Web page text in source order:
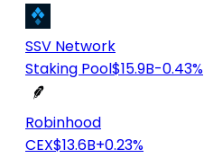
SSV Network
Staking Pool$15.9B-0.43%
Robinhood
CEX$13.6B+0.23%